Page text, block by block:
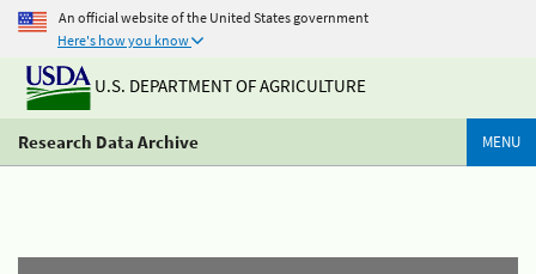
An official website of the United States government
Here's how you know
U.S. DEPARTMENT OF AGRICULTURE
Research Data Archive MENU